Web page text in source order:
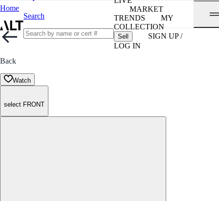
Home
Search
MARKET
TRENDS
MY
COLLECTION
Sell
SIGN UP /
LOG IN
Back
Watch
select FRONT